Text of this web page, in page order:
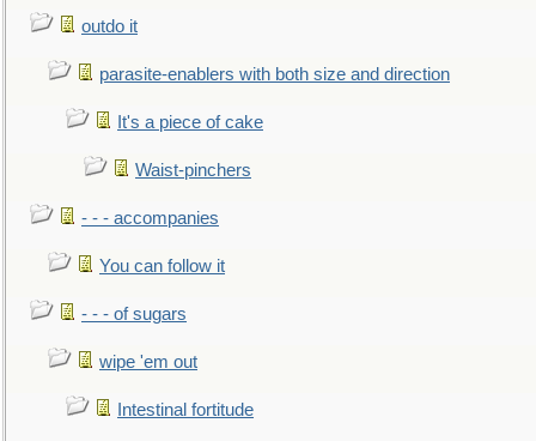
outdo it
parasite-enablers with both size and direction
It's a piece of cake
Waist-pinchers
- - - accompanies
You can follow it
- - - of sugars
wipe 'em out
Intestinal fortitude